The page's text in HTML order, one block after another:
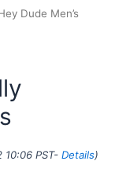
Dude Men’s
PST- Details)